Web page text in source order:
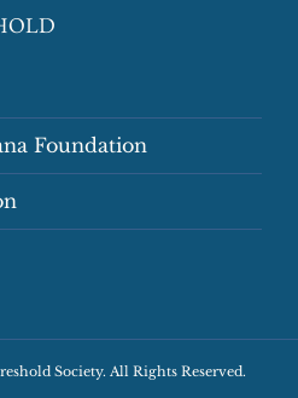
Foundation
Society. All Rights Reserved.